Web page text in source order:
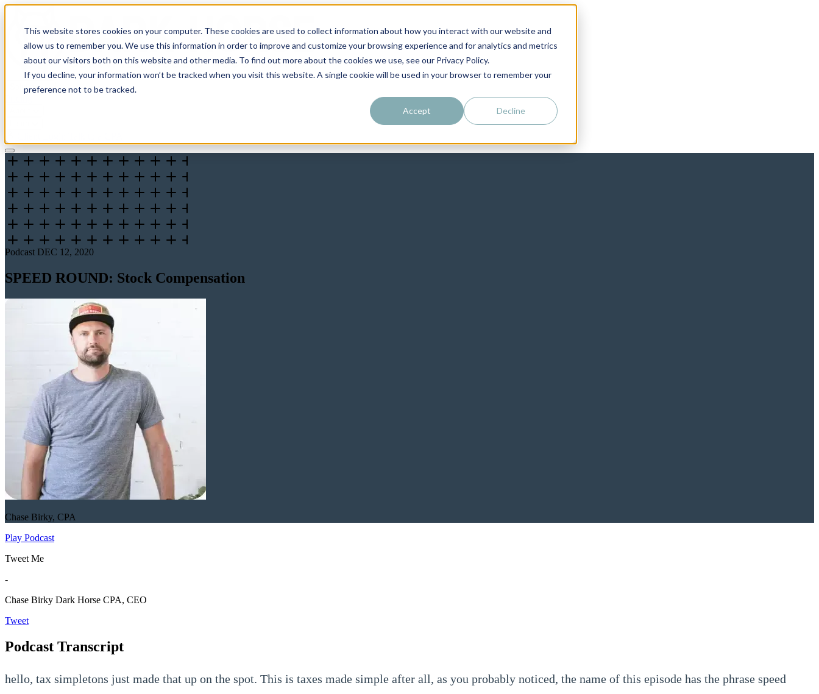
This website stores cookies on your computer. These cookies are used to collect information about how you interact with our website and
allow us to remember you. We use this information in order to improve and customize your browsing experience and for analytics and metrics
about our visitors both on this website and other media. To find out more about the cookies we use, see our Privacy Policy.
If you decline, your information won’t be tracked when you visit this website. A single cookie will be used in your browser to remember your
preference not to be tracked.
Accept Decline
Solutions
Podcast DEC 12, 2020
SPEED ROUND: Stock Compensation
Chase Birky, CPA
Play Podcast
Tweet Me
-
Chase Birky Dark Horse CPA, CEO
Tweet
Podcast Transcript
hello, tax simpletons just made that up on the spot. This is taxes made simple after all, as you probably noticed, the name of this episode has the phrase speed